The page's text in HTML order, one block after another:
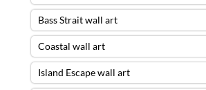
Bass Strait wall art
Coastal wall art
Island Escape wall art